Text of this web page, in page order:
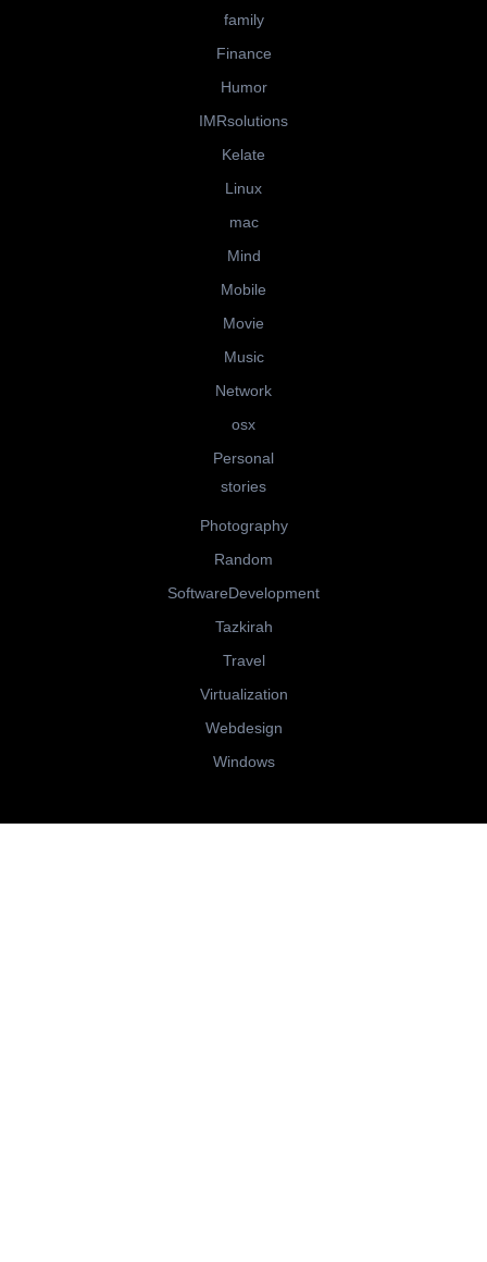
family
Finance
Humor
IMRsolutions
Kelate
Linux
mac
Mind
Mobile
Movie
Music
Network
osx
Personal
stories
Photography
Random
SoftwareDevelopment
Tazkirah
Travel
Virtualization
Webdesign
Windows